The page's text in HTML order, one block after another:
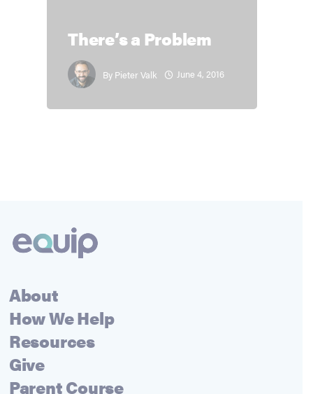
There’s a Problem
By Pieter Valk June 4, 2016
About
How We Help
Resources
Give
Parent Course